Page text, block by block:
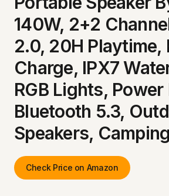
140W, 2+2
2.0, 20H Playtime,
Charge, IPX7
RGB Lights, Power
Bluetooth 5.3,
Speakers,
Check Price on Amazon